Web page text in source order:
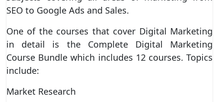
SEO to Google Ads and Sales.
One of the courses that cover Digital Marketing
in detail is the Complete Digital Marketing
Course Bundle which includes 12 courses. Topics
include:
Market Research